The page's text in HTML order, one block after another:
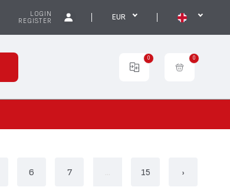
LOGIN
REGISTER
EUR
0 0
6 7 15 ›